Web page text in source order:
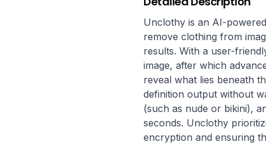
Unclothy is an AI-
remove clothing from
results. With a user-
image, after which
reveal what lies beneath
definition output without
(such as nude or bikini),
seconds. Unclothy
encryption and ensuring